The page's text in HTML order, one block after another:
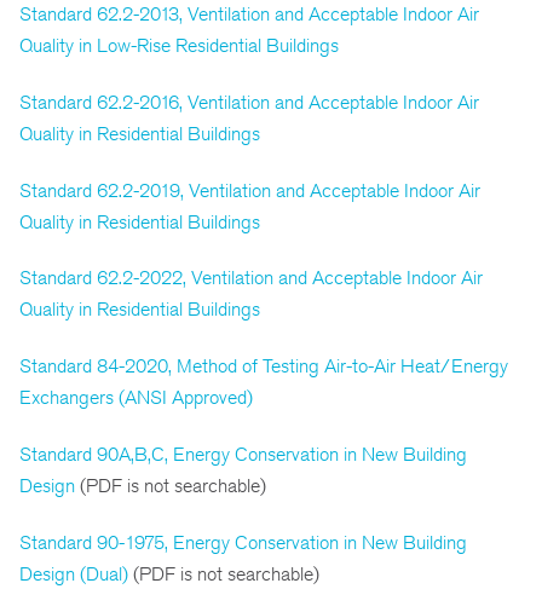
Standard 62.2-2013, Ventilation and Acceptable Indoor Air
Quality in Low-Rise Residential Buildings
Standard 62.2-2016, Ventilation and Acceptable Indoor Air
Quality in Residential Buildings
Standard 62.2-2019, Ventilation and Acceptable Indoor Air
Quality in Residential Buildings
Standard 62.2-2022, Ventilation and Acceptable Indoor Air
Quality in Residential Buildings
Standard 84-2020, Method of Testing Air-to-Air Heat/Energy
Exchangers (ANSI Approved)
Standard 90A,B,C, Energy Conservation in New Building
Design (PDF is not searchable)
Standard 90-1975, Energy Conservation in New Building
Design (Dual) (PDF is not searchable)